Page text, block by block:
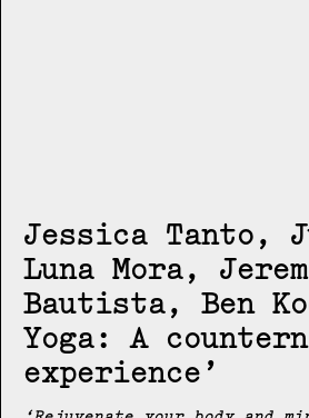
Jessica Tanto,
Luna Mora,
Bautista, Ben
Yoga: A
experience